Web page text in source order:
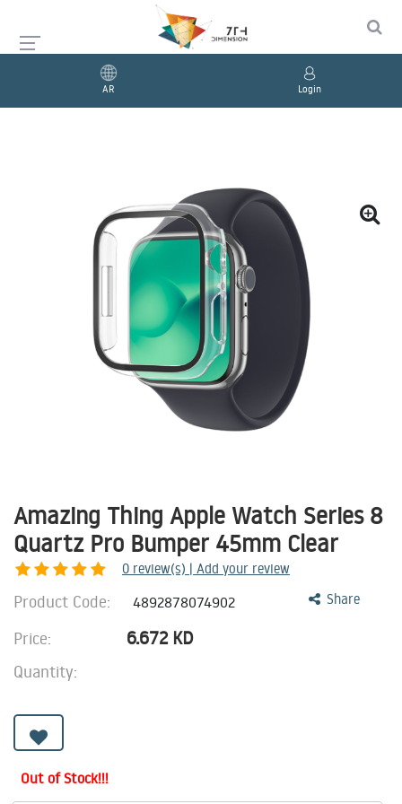
AR Login
Amazing Thing Apple Watch Series 8
Quartz Pro Bumper 45mm Clear
0 review(s) | Add your review
Share
Product Code: 4892878074902
Price: 6.672 KD
Quantity:
Out of Stock!!!